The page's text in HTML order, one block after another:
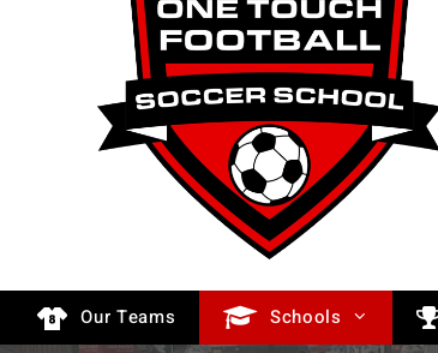
Our Teams Schools